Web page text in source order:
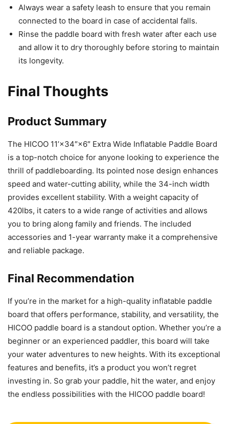
Always wear a safety leash to ensure that you remain
connected to the board in case of accidental falls.
Rinse the paddle board with fresh water after each use
and allow it to dry thoroughly before storing to maintain
its longevity.
Final Thoughts
Product Summary
The HICOO 11’×34″×6″ Extra Wide Inflatable Paddle Board
is a top-notch choice for anyone looking to experience the
thrill of paddleboarding. Its pointed nose design enhances
speed and water-cutting ability, while the 34-inch width
provides excellent stability. With a weight capacity of
420lbs, it caters to a wide range of activities and allows
you to bring along family and friends. The included
accessories and 1-year warranty make it a comprehensive
and reliable package.
Final Recommendation
If you’re in the market for a high-quality inflatable paddle
board that offers performance, stability, and versatility, the
HICOO paddle board is a standout option. Whether you’re a
beginner or an experienced paddler, this board will take
your water adventures to new heights. With its exceptional
features and benefits, it’s a product you won’t regret
investing in. So grab your paddle, hit the water, and enjoy
the endless possibilities with the HICOO paddle board!